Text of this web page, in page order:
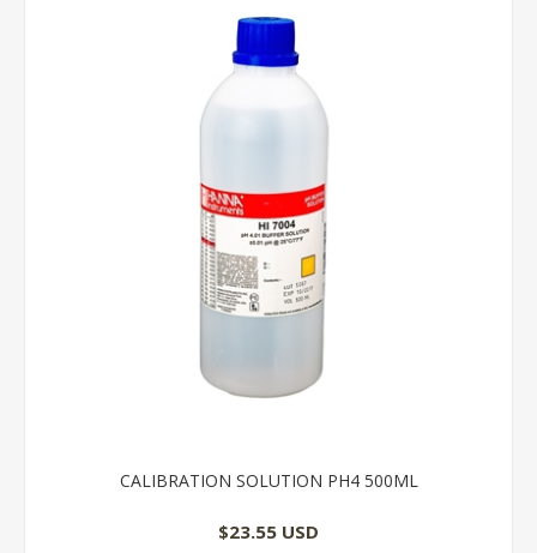
CALIBRATION SOLUTION PH4 500ML
$23.55 USD